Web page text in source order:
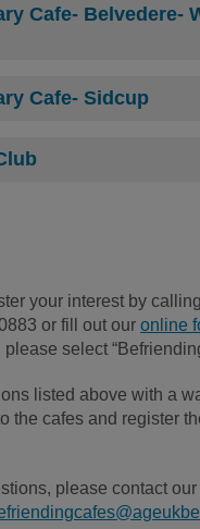
Cafe- Belvedere-
Cafe- Sidcup
your interest by
or fill out our online
please select
listed above with a
the cafes and register
please contact